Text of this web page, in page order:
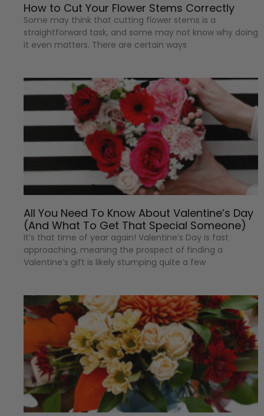
How to Cut Your Flower Stems Correctly
Some may think that cutting flower stems is a
straightforward task, and some may not know why doing
it even matters. There are certain ways
All You Need To Know About Valentine’s Day
(And What To Get That Special Someone)
It’s that time of year again! Valentine’s Day is fast
approaching, meaning the prospect of finding a
Valentine’s gift is likely stumping quite a few